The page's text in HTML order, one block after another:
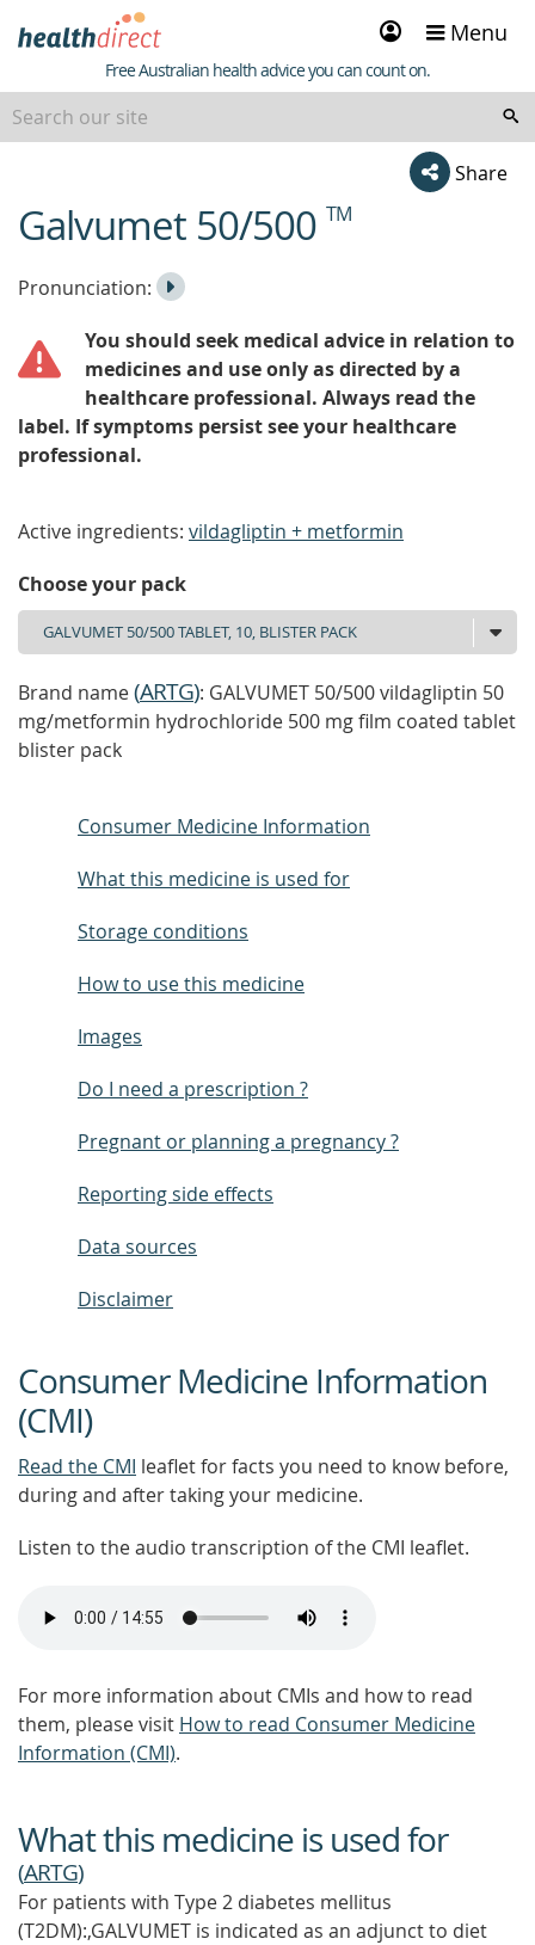
Sign
in
Menu
Healthdirect
Free Australian health advice you can count on.
Share
beginning
of
Galvumet 50/500 TM
Listen
the
Pronunciation:
Play
You should seek medical advice in relation to
medicines and use only as directed by a
healthcare professional. Always read the
label. If symptoms persist see your healthcare
professional.
Active ingredients: vildagliptin + metformin
Choose your pack
Brand name(ARTG): GALVUMET 50/500 vildagliptin 50
mg/metformin hydrochloride 500 mg film coated tablet
blister pack
Consumer Medicine Information
What this medicine is used for
Storage conditions
How to use this medicine
Images
Do I need a prescription ?
Pregnant or planning a pregnancy ?
Reporting side effects
Data sources
Disclaimer
Consumer Medicine Information
(CMI)
Read the CMI leaflet for facts you need to know before,
during and after taking your medicine.
Listen to the audio transcription of the CMI leaflet.
For more information about CMIs and how to read
them, please visit How to read Consumer Medicine
Information (CMI).
What this medicine is used for
(ARTG)
For patients with Type 2 diabetes mellitus
(T2DM):,GALVUMET is indicated as an adjunct to diet